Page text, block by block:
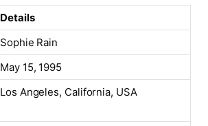
Details
Sophie Rain
May 15, 1995
Los Angeles, California, USA